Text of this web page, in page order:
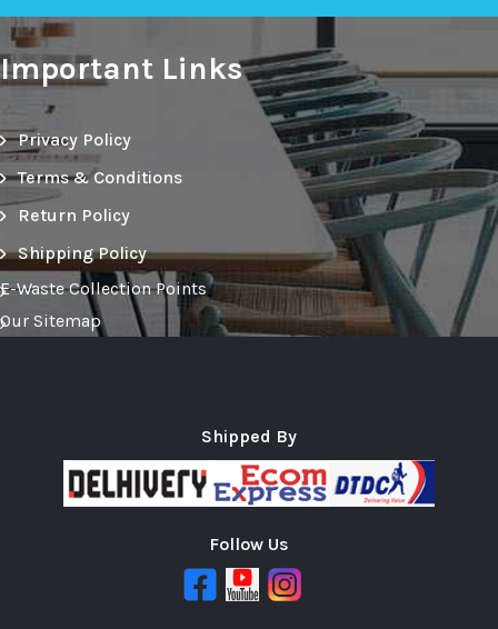
Important Links
Privacy Policy
Terms & Conditions
Return Policy
Shipping Policy
E-Waste Collection Points
Our Sitemap
Shipped By
Follow Us